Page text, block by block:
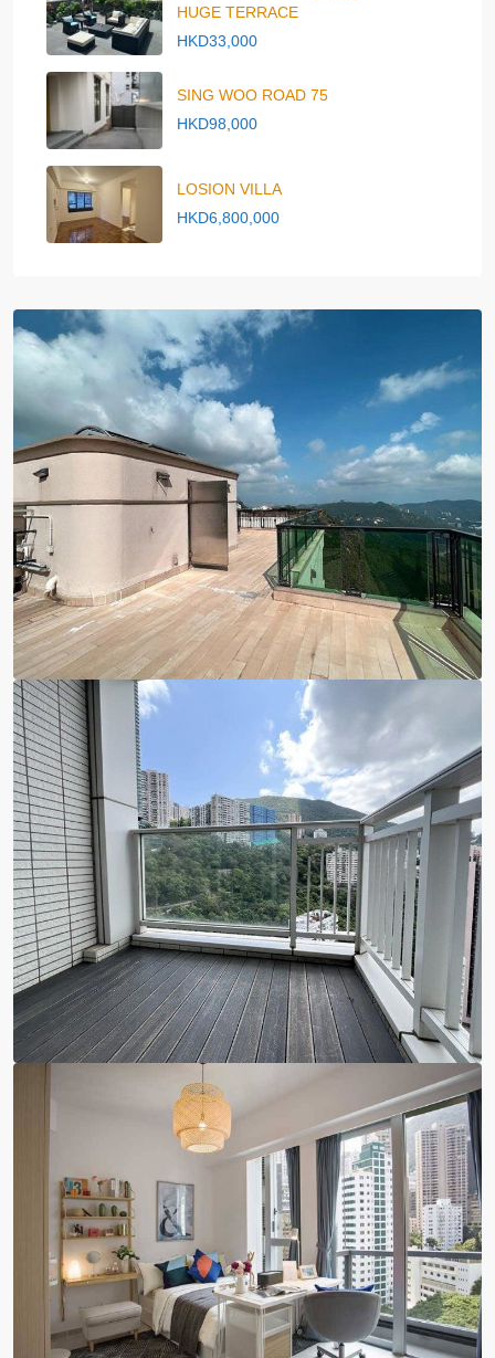
HUGE TERRACE
HKD33,000
SING WOO ROAD 75
HKD98,000
LOSION VILLA
HKD6,800,000